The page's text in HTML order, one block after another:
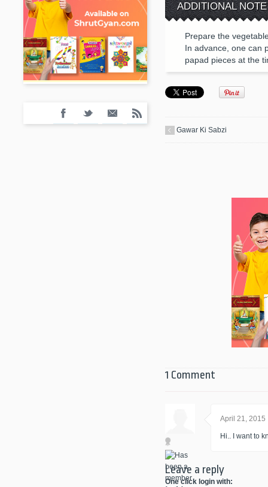
ADDITIONAL NOTE
Prepare the
In advance, one can
papad pieces at the
Gawar Ki Sabzi
1 Comment
April 21, 2015
Hi.. I want to
Leave a reply
One click login with: